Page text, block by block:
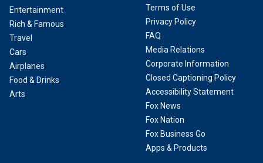
Entertainment
Rich & Famous
Travel
Cars
Airplanes
Food & Drinks
Arts
Terms of Use
Privacy Policy
FAQ
Media Relations
Corporate Information
Closed Captioning Policy
Accessibility Statement
Fox News
Fox Nation
Fox Business Go
Apps & Products